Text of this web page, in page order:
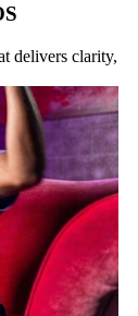
delivers clarity,